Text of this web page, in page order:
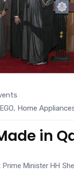
, Home
in
Minister HH